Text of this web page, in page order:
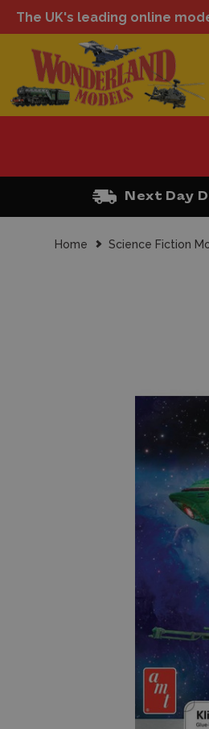
The UK's leading online
Next Day
Home Science Fiction